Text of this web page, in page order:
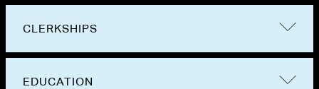
CLERKSHIPS
EDUCATION